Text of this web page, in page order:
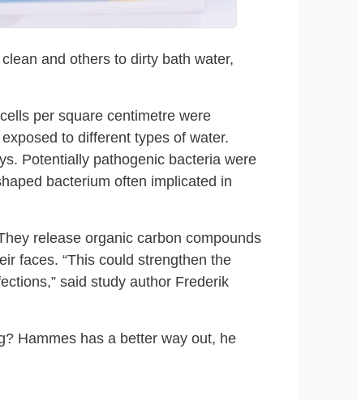
and others to dirty bath water,
per square centimetre were
to different types of water.
Potentially pathogenic bacteria were
bacterium often implicated in
release organic carbon compounds
faces. “This could strengthen the
said study author Frederik
Hammes has a better way out, he